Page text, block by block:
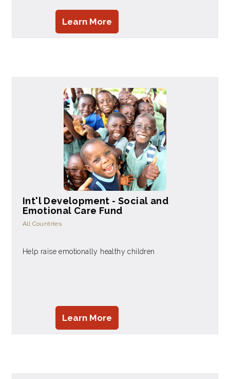
Learn More
Int'l Development - Social and
Emotional Care Fund
All Countries
Help raise emotionally healthy children
Learn More